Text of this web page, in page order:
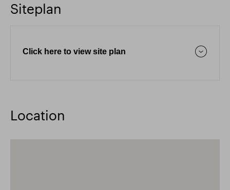
Siteplan
Click here to view site plan
Location